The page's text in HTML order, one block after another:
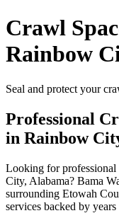
Crawl
Rainbow
Seal and protect your
Professional
in Rainbow
Looking for professional
City, Alabama? Bama
surrounding Etowah
services backed by